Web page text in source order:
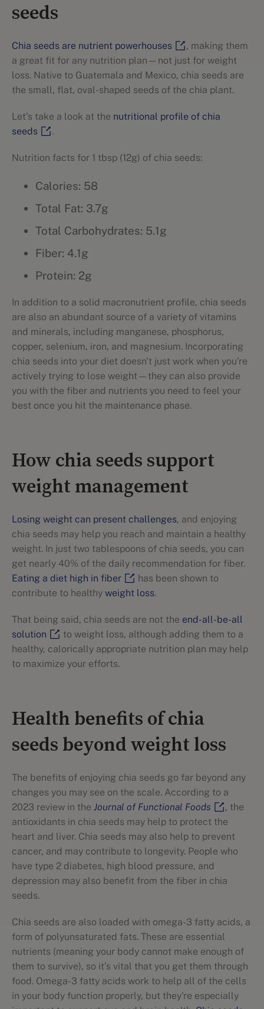
seeds
Chia seeds are nutrient powerhouses
, making them
a great fit for any nutrition plan—not just for weight
loss. Native to Guatemala and Mexico, chia seeds are
the small, flat, oval-shaped seeds of the chia plant.
Let's take a look at the nutritional profile of chia
seeds
.
Nutrition facts for 1 tbsp (12g) of chia seeds:
Calories: 58
Total Fat: 3.7g
Total Carbohydrates: 5.1g
Fiber: 4.1g
Protein: 2g
In addition to a solid macronutrient profile, chia seeds
are also an abundant source of a variety of vitamins
and minerals, including manganese, phosphorus,
copper, selenium, iron, and magnesium. Incorporating
chia seeds into your diet doesn't just work when you're
actively trying to lose weight—they can also provide
you with the fiber and nutrients you need to feel your
best once you hit the maintenance phase.
How chia seeds support
weight management
Losing weight can present challenges, and enjoying
chia seeds may help you reach and maintain a healthy
weight. In just two tablespoons of chia seeds, you can
get nearly 40% of the daily recommendation for fiber.
Eating a diet high in fiber
has been shown to
contribute to healthy weight loss.
That being said, chia seeds are not the end-all-be-all
solution
to weight loss, although adding them to a
healthy, calorically appropriate nutrition plan may help
to maximize your efforts.
Health benefits of chia
seeds beyond weight loss
The benefits of enjoying chia seeds go far beyond any
changes you may see on the scale. According to a
2023 review in the Journal of Functional Foods
, the
antioxidants in chia seeds may help to protect the
heart and liver. Chia seeds may also help to prevent
cancer, and may contribute to longevity. People who
have type 2 diabetes, high blood pressure, and
depression may also benefit from the fiber in chia
seeds.
Chia seeds are also loaded with omega-3 fatty acids, a
form of polyunsaturated fats. These are essential
nutrients (meaning your body cannot make enough of
them to survive), so it’s vital that you get them through
food. Omega-3 fatty acids work to help all of the cells
in your body function properly, but they're especially